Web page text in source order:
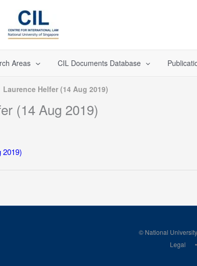
Areas CIL Documents Database
Laurence Helfer (14 Aug 2019)
(14 Aug 2019)
2019)
© National
Legal